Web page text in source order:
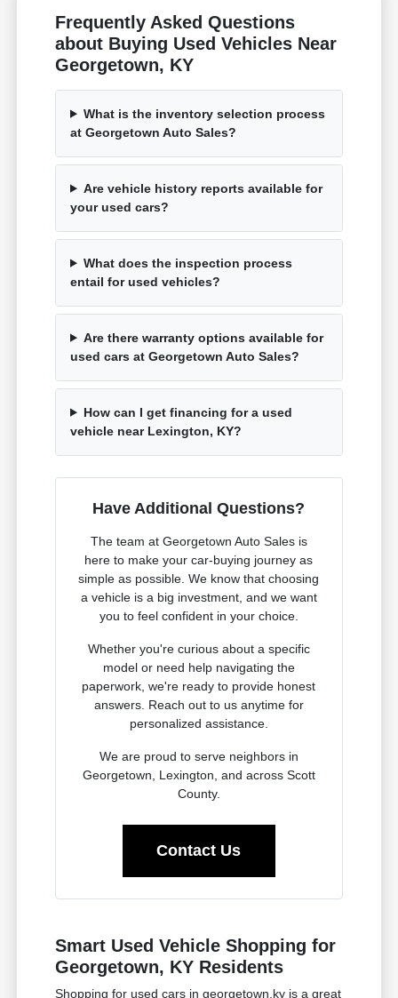
Frequently Asked Questions
about Buying Used Vehicles Near
Georgetown, KY
What is the inventory selection process
at Georgetown Auto Sales?
Are vehicle history reports available for
your used cars?
What does the inspection process
entail for used vehicles?
Are there warranty options available for
used cars at Georgetown Auto Sales?
How can I get financing for a used
vehicle near Lexington, KY?
Have Additional Questions?
The team at Georgetown Auto Sales is
here to make your car-buying journey as
simple as possible. We know that choosing
a vehicle is a big investment, and we want
you to feel confident in your choice.
Whether you're curious about a specific
model or need help navigating the
paperwork, we're ready to provide honest
answers. Reach out to us anytime for
personalized assistance.
We are proud to serve neighbors in
Georgetown, Lexington, and across Scott
County.
Contact Us
Smart Used Vehicle Shopping for
Georgetown, KY Residents
Shopping for used cars in georgetown,ky is a great